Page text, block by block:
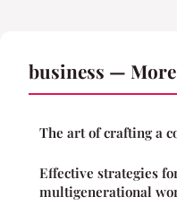
business —
The art of crafting a
Effective strategies
multigenerational